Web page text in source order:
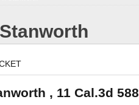
, 11 Cal.3d 588